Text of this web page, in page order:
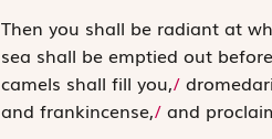
Then you shall be radiant at
sea shall be emptied out
camels shall fill you,/
and frankincense,/and